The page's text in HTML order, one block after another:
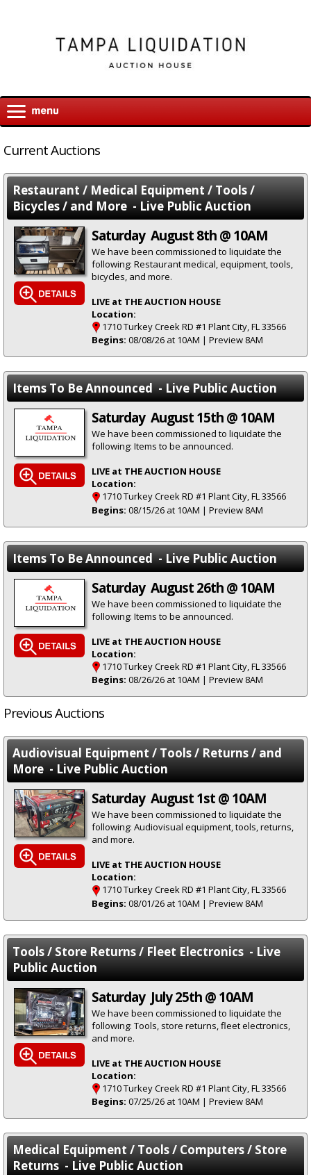
Current Auctions
Restaurant / Medical Equipment / Tools /
Bicycles / and More - Live Public Auction
Saturday August 8th @ 10AM
We have been commissioned to liquidate the
following: Restaurant medical, equipment, tools,
bicycles, and more.
LIVE at THE AUCTION HOUSE
Location:
1710 Turkey Creek RD #1 Plant City, FL 33566
Begins: 08/08/26 at 10AM | Preview 8AM
Items To Be Announced - Live Public Auction
Saturday August 15th @ 10AM
We have been commissioned to liquidate the
following: Items to be announced.
LIVE at THE AUCTION HOUSE
Location:
1710 Turkey Creek RD #1 Plant City, FL 33566
Begins: 08/15/26 at 10AM | Preview 8AM
Items To Be Announced - Live Public Auction
Saturday August 26th @ 10AM
We have been commissioned to liquidate the
following: Items to be announced.
LIVE at THE AUCTION HOUSE
Location:
1710 Turkey Creek RD #1 Plant City, FL 33566
Begins: 08/26/26 at 10AM | Preview 8AM
Previous Auctions
Audiovisual Equipment / Tools / Returns / and
More - Live Public Auction
Saturday August 1st @ 10AM
We have been commissioned to liquidate the
following: Audiovisual equipment, tools, returns,
and more.
LIVE at THE AUCTION HOUSE
Location:
1710 Turkey Creek RD #1 Plant City, FL 33566
Begins: 08/01/26 at 10AM | Preview 8AM
Tools / Store Returns / Fleet Electronics - Live
Public Auction
Saturday July 25th @ 10AM
We have been commissioned to liquidate the
following: Tools, store returns, fleet electronics,
and more.
LIVE at THE AUCTION HOUSE
Location:
1710 Turkey Creek RD #1 Plant City, FL 33566
Begins: 07/25/26 at 10AM | Preview 8AM
Medical Equipment / Tools / Computers / Store
Returns - Live Public Auction